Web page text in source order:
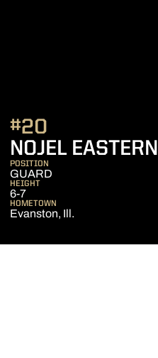
NOJEL EASTERN
#20
POSITION
GUARD
HEIGHT
6-7
HOMETOWN
Evanston, Ill.